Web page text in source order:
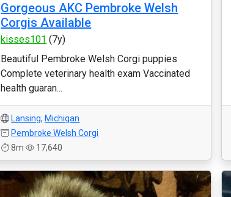
Gorgeous AKC Pembroke Welsh
Corgis Available
kisses101 (7y)
Beautiful Pembroke Welsh Corgi puppies
Complete veterinary health exam Vaccinated
health guaran...
Lansing, Michigan
Pembroke Welsh Corgi
8m
17,640